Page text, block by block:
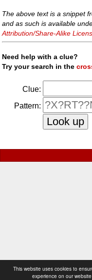
This website uses cookies to
experience on our website
The above text is a snippet
and as such is available
Attribution/Share-Alike
Need help with a clue?
Try your search in the
Clue:
Pattern: